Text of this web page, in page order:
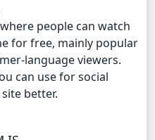
Amnach, 12
Komtich Amnach, 13
Amnach, 14
people can watch
for free, mainly popular
language viewers.
can use for social
better.